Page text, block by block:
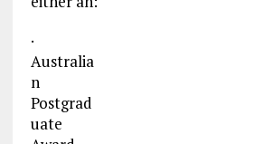
·
Australia
n
Postgrad
uate